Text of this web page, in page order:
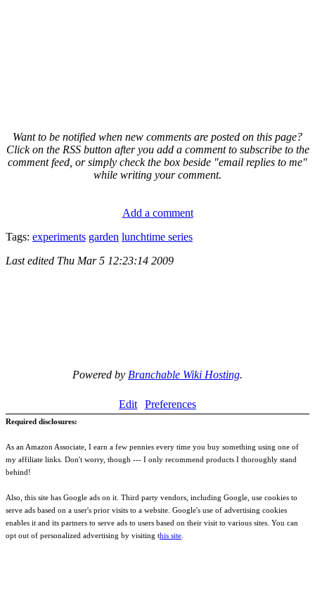
Want to be notified when new comments are posted on this page?
Click on the RSS button after you add a comment to subscribe to the
comment feed, or simply check the box beside "email replies to me"
while writing your comment.
Add a comment
Tags: experiments garden lunchtime series
Last edited Thu Mar 5 12:23:14 2009
Powered by Branchable Wiki Hosting.
Edit Preferences
Required disclosures:
As an Amazon Associate, I earn a few pennies every time you buy something using one of
my affiliate links. Don't worry, though --- I only recommend products I thoroughly stand
behind!
Also, this site has Google ads on it. Third party vendors, including Google, use cookies to
serve ads based on a user's prior visits to a website. Google's use of advertising cookies
enables it and its partners to serve ads to users based on their visit to various sites. You can
opt out of personalized advertising by visiting this site